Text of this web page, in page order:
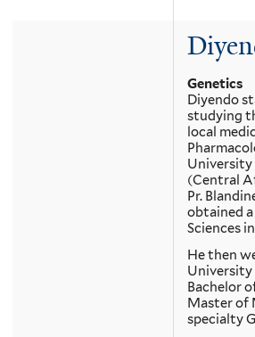
Genetics
Diyendo
studying
local
University
(Central
Pr.
obtained
Sciences
He then
University
Bachelor
Master of
specialty